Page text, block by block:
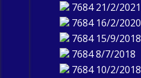
7684 21/2/2021
7684 16/2/2020
7684 15/9/2018
76848/7/2018
7684 10/2/2018